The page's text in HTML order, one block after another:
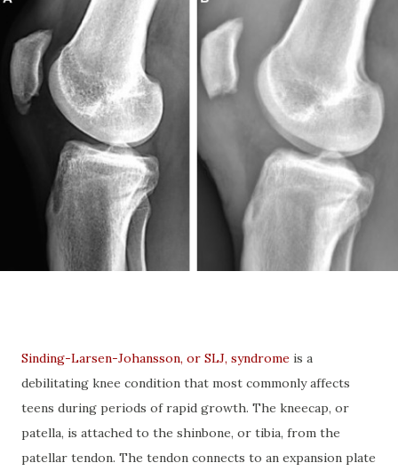
Sinding-Larsen-Johansson, or SLJ, syndrome is a
debilitating knee condition that most commonly affects
teens during periods of rapid growth. The kneecap, or
patella, is attached to the shinbone, or tibia, from the
patellar tendon. The tendon connects to an expansion plate